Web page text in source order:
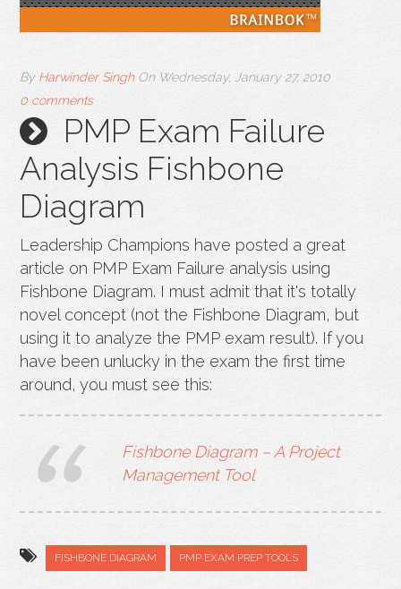
By Harwinder Singh OnWednesday, January 27, 2010
0 comments
PMP Exam Failure
Analysis Fishbone
Diagram
Leadership Champions have posted a great
article on PMP Exam Failure analysis using
Fishbone Diagram. I must admit that it's totally
novel concept (not the Fishbone Diagram, but
using it to analyze the PMP exam result). If you
have been unlucky in the exam the first time
around, you must see this:
Fishbone Diagram – A Project
Management Tool
FISHBONE DIAGRAM PMP EXAM PREP TOOLS